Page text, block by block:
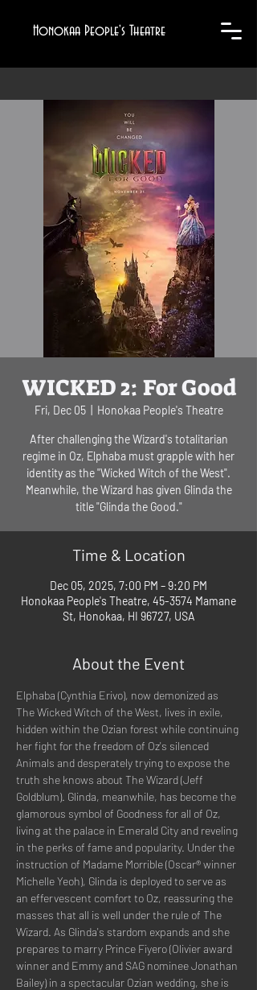
Honokaa People's Theatre
WICKED 2: For Good
Fri, Dec 05
  |
Honokaa People's Theatre
After challenging the Wizard's totalitarian
regime in Oz, Elphaba must grapple with her
identity as the "Wicked Witch of the West".
Meanwhile, the Wizard has given Glinda the
title "Glinda the Good."
Time & Location
Dec 05, 2025, 7:00 PM – 9:20 PM
Honokaa People's Theatre, 45-3574 Mamane
St, Honokaa, HI 96727, USA
About the Event
Elphaba (Cynthia Erivo), now demonized as
The Wicked Witch of the West, lives in exile,
hidden within the Ozian forest while continuing
her fight for the freedom of Oz's silenced
Animals and desperately trying to expose the
truth she knows about The Wizard (Jeff
Goldblum). Glinda, meanwhile, has become the
glamorous symbol of Goodness for all of Oz,
living at the palace in Emerald City and reveling
in the perks of fame and popularity. Under the
instruction of Madame Morrible (Oscar® winner
Michelle Yeoh), Glinda is deployed to serve as
an effervescent comfort to Oz, reassuring the
masses that all is well under the rule of The
Wizard. As Glinda's stardom expands and she
prepares to marry Prince Fiyero (Olivier award
winner and Emmy and SAG nominee Jonathan
Bailey) in a spectacular Ozian wedding, she is